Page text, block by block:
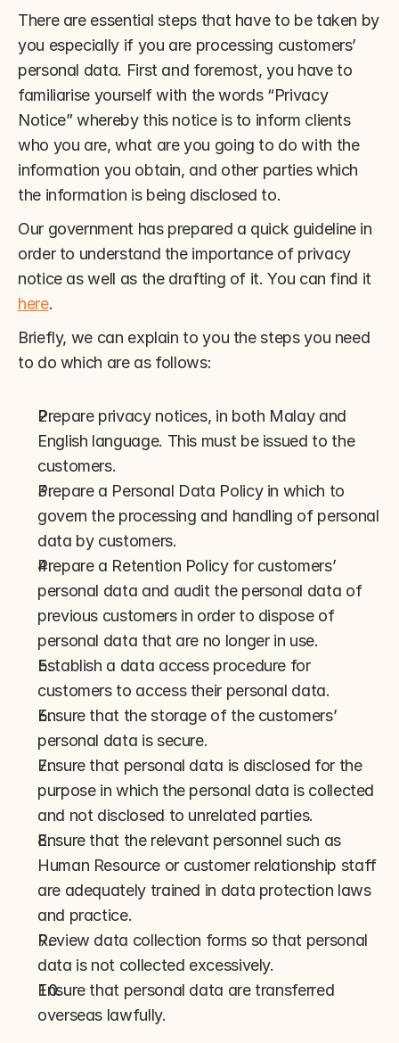
There are essential steps that have to be taken by
you especially if you are processing customers’
personal data. First and foremost, you have to
familiarise yourself with the words “Privacy
Notice” whereby this notice is to inform clients
who you are, what are you going to do with the
information you obtain, and other parties which
the information is being disclosed to.
Our government has prepared a quick guideline in
order to understand the importance of privacy
here.
Briefly, we can explain to you the steps you need
to do which are as follows:
Prepare privacy notices, in both Malay and
English language. This must be issued to the
customers.
Prepare a Personal Data Policy in which to
govern the processing and handling of personal
data by customers.
Prepare a Retention Policy for customers’
personal data and audit the personal data of
previous customers in order to dispose of
personal data that are no longer in use.
Establish a data access procedure for
customers to access their personal data.
Ensure that the storage of the customers’
personal data is secure.
Ensure that personal data is disclosed for the
purpose in which the personal data is collected
and not disclosed to unrelated parties.
Ensure that the relevant personnel such as
Human Resource or customer relationship staff
are adequately trained in data protection laws
and practice.
Review data collection forms so that personal
data is not collected excessively.
Ensure that personal data are transferred
overseas lawfully.